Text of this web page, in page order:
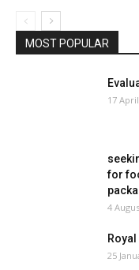
MOST POPULAR
17
for
4
25